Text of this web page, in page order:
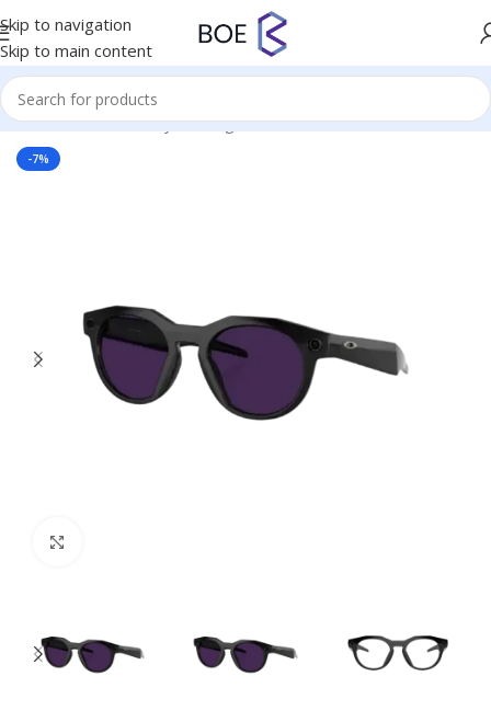
Skip to navigation
Skip to main content
Home/Virtual Reality/Smartglasses
-7%